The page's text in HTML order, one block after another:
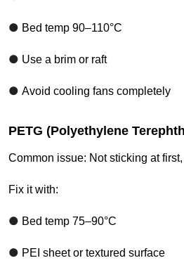
● Bed temp 90–110°C
● Use a brim or raft
● Avoid cooling fans completely
PETG (Polyethylene
Common issue: Not sticking at
Fix it with:
● Bed temp 75–90°C
● PEI sheet or textured surface